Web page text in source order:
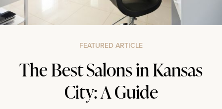
FEATURED ARTICLE
The Best Salons in Kansas
City: A Guide